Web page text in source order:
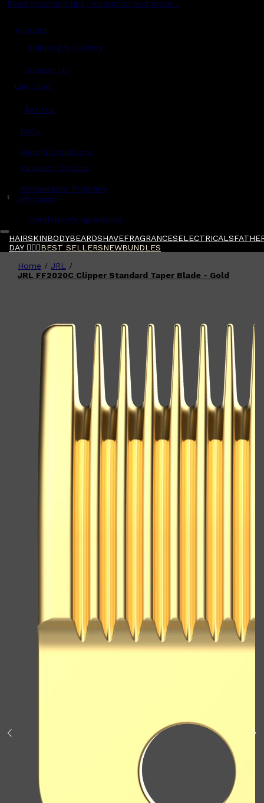
Read grooming tips, inspiration and more...
Account
Shipping & Delivery
Contact Us
Live Chat
Returns
FAQs
Term & Conditions
Payment Options
Ambassador Program
$ Gift Cards
Gentlemen's Agreement
HAIRSKINBODYBEARDSHAVEFRAGRANCESELECTRICALS
DAY 🧔🏽‍♂️BEST SELLERSNEWBUNDLES
Shop AllFATHER'S DAY QUICK LINKS
PARFUMS DE MARLY
GIFTS UNDER $50
Shop AllBODYQUICK LINKS
GROWN ALCHEMIST
BODY GROOMERS
BODY WASH
Home / JRL
/
JRL FF2020C Clipper Standard Taper Blade - Gold